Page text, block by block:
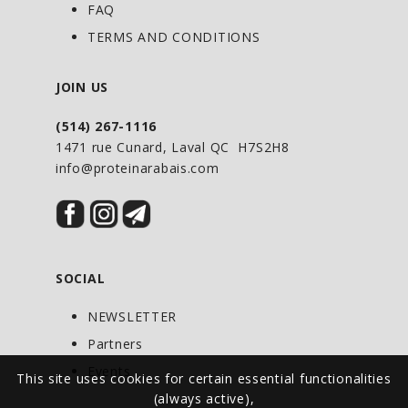
This site uses cookies for certain essential functionalities
(always active),
RECOMMENDED DOSE:
Adults: Take 1 capsule with water twice
daily with meals.
FAQ
TERMS AND CONDITIONS
JOIN US
(514) 267-1116
1471 rue Cunard, Laval QC H7S2H8
info@proteinarabais.com
SOCIAL
NEWSLETTER
Partners